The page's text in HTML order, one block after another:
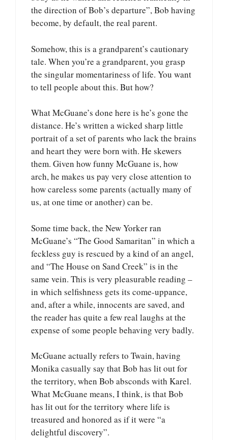
the direction of Bob’s departure”, Bob having
become, by default, the real parent.
Somehow, this is a grandparent’s cautionary
tale. When you’re a grandparent, you grasp
the singular momentariness of life. You want
to tell people about this. But how?
What McGuane’s done here is he’s gone the
distance. He’s written a wicked sharp little
portrait of a set of parents who lack the brains
and heart they were born with. He skewers
them. Given how funny McGuane is, how
arch, he makes us pay very close attention to
how careless some parents (actually many of
us, at one time or another) can be.
Some time back, the New Yorker ran
McGuane’s “The Good Samaritan” in which a
feckless guy is rescued by a kind of an angel,
and “The House on Sand Creek” is in the
same vein. This is very pleasurable reading –
in which selfishness gets its come-uppance,
and, after a while, innocents are saved, and
the reader has quite a few real laughs at the
expense of some people behaving very badly.
McGuane actually refers to Twain, having
Monika casually say that Bob has lit out for
the territory, when Bob absconds with Karel.
What McGuane means, I think, is that Bob
has lit out for the territory where life is
treasured and honored as if it were “a
delightful discovery”.